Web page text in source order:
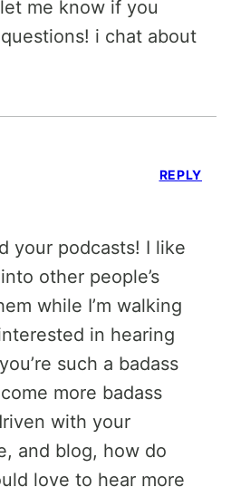
me know if you
i chat about
your podcasts! I like
other people’s
while I’m walking
in hearing
such a badass
more badass
with your
and blog, how do
love to hear more
REPLY